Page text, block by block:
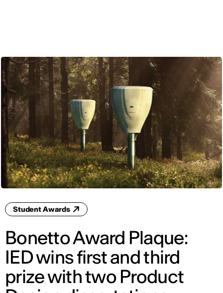
Student Awards
Bonetto Award Plaque:
IED wins first and third
prize with two Product